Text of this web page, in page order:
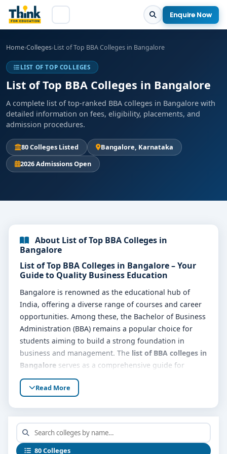
Enquire Now
Home›Colleges›List of Top BBA Colleges in Bangalore
LIST OF TOP COLLEGES
List of Top BBA Colleges in Bangalore
A complete list of top-ranked BBA colleges in Bangalore with
detailed information on fees, eligibility, placements, and
admission procedures.
80 Colleges Listed
Bangalore, Karnataka
2026 Admissions Open
About List of Top BBA Colleges in
Bangalore
List of Top BBA Colleges in Bangalore – Your
Guide to Quality Business Education
Bangalore is renowned as the educational hub of
India, offering a diverse range of courses and career
opportunities. Among these, the Bachelor of Business
Administration (BBA) remains a popular choice for
students aiming to build a strong foundation in
business and management. The list of BBA colleges in
Bangalore serves as a comprehensive guide for
students seeking reputable institutes offering this
sought-after degree.
Thelist of top BBA colleges in Bangaloreincludes
colleges that provide excellent academic programs,
experienced faculty, modern infrastructure, and
strong industry connections, ensuring students
Read More
80 Colleges